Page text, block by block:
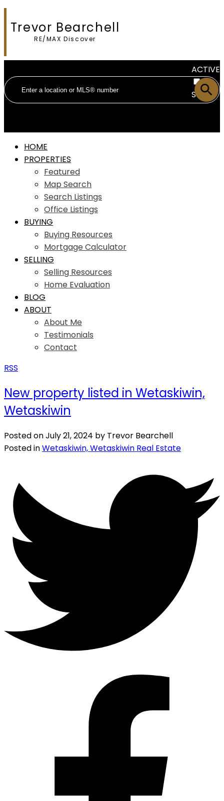
Trevor Bearchell
RE/MAX Discover
ACTIVE
SOLD
HOME
PROPERTIES
Featured
Map Search
Search Listings
Office Listings
BUYING
Buying Resources
Mortgage Calculator
SELLING
Selling Resources
Home Evaluation
BLOG
ABOUT
About Me
Testimonials
Contact
RSS
New property listed in Wetaskiwin,
Wetaskiwin
Posted onJuly 21, 2024 by Trevor Bearchell
Posted inWetaskiwin, Wetaskiwin Real Estate